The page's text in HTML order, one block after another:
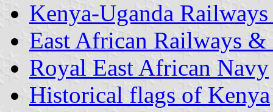
Kenya-Uganda
East African Railways
Royal East African Navy
Historical flags of Kenya